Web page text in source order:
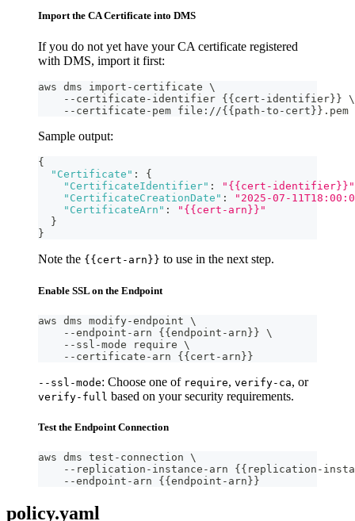
Import the CA Certificate into DMS
If you do not yet have your CA certificate registered
with DMS, import it first:
aws dms import-certificate \
    --certificate-identifier {{cert-identifier}} \
    --certificate-pem file://{{path-to-cert}}.pem
Sample output:
{
"Certificate" :
{
"CertificateIdentifier" :
"{{cert-identifier}}"
"CertificateCreationDate" :
"2025-07-
"CertificateArn" :
"{{cert-arn}}"
}
}
Note the {{cert-arn}} to use in the next step.
Enable SSL on the Endpoint
aws dms modify-endpoint \
    --endpoint-arn {{endpoint-arn}} \
    --ssl-mode require \
    --certificate-arn {{cert-arn}}
--ssl-mode: Choose one of require, verify-ca, or
verify-full based on your security requirements.
Test the Endpoint Connection
aws dms test-connection \
--replication-instance-arn {{replication-
    --endpoint-arn {{endpoint-arn}}
policy.yaml